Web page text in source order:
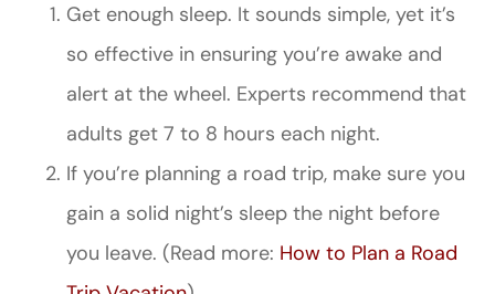
Get enough sleep. It sounds simple, yet it’s
so effective in ensuring you’re awake and
alert at the wheel. Experts recommend that
adults get 7 to 8 hours each night.
If you’re planning a road trip, make sure you
gain a solid night’s sleep the night before
you leave. (Read more: How to Plan a Road